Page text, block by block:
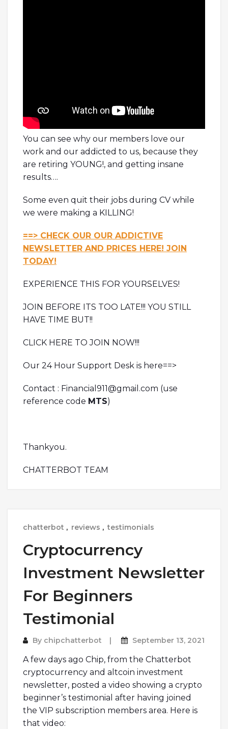
You can see why our members love our
work and our addicted to us, because they
are retiring YOUNG!, and getting insane
results….
Some even quit their jobs during CV while
we were making a KILLING!
==> CHECK OUR OUR ADDICTIVE
NEWSLETTER AND PRICES HERE! JOIN
TODAY!
EXPERIENCE THIS FOR YOURSELVES!
JOIN BEFORE ITS TOO LATE!!! YOU STILL
HAVE TIME BUT!!
CLICK HERE TO JOIN NOW!!!
Our 24 Hour Support Desk is here==>
Contact : Financial911@gmail.com (use
reference code MTS)
Thankyou.
CHATTERBOT TEAM
chatterbot , reviews , testimonials
Cryptocurrency
Investment Newsletter
For Beginners
Testimonial
By chipchatterbot September 13, 2021
A few days ago Chip, from the Chatterbot
cryptocurrency and altcoin investment
newsletter, posted a video showing a crypto
beginner’s testimonial after having joined
the VIP subscription members area. Here is
that video: